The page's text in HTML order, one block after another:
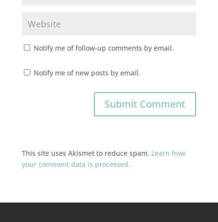
Notify me of follow-up comments by email.
Notify me of new posts by email.
This site uses Akismet to reduce spam. Learn how
your comment data is processed.